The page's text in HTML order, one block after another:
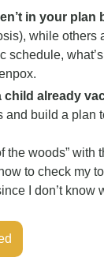
in your plan
while others
schedule,
child already
and build a plan
the woods”
to check my
I don’t know